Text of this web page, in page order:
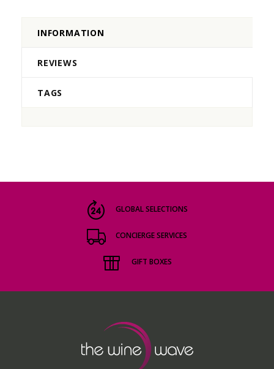
INFORMATION
REVIEWS
TAGS
GLOBAL SELECTIONS
CONCIERGE SERVICES
GIFT BOXES